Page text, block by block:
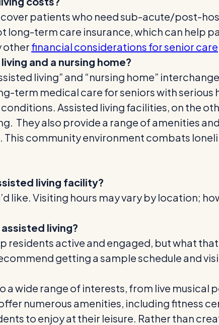
patients who need sub-acute/post-
long-term care insurance, which can help
other financial considerations for senior care
and a nursing home?
living” and “nursing home”
term medical care for seniors with serious
Assisted living facilities, on the
They also provide a range of amenities
This community environment combats
living facility?
like. Visiting hours may vary by location;
living?
residents active and engaged, but what
getting a sample schedule and
wide range of interests, from live musical
numerous amenities, including fitness
to enjoy at their leisure. Rather than